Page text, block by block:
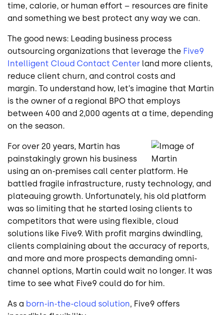
time, calorie, or human effort – resources are finite
and something we best protect any way we can.
The good news: Leading business process
outsourcing organizations that leverage the Five9
Intelligent Cloud Contact Center land more clients,
reduce client churn, and control costs and
margin. To understand how, let’s imagine that Martin
is the owner of a regional BPO that employs
between 400 and 2,000 agents at a time, depending
on the season.
For over 20 years, Martin has
painstakingly grown his business
using an on-premises call center platform. He
battled fragile infrastructure, rusty technology, and
plateauing growth. Unfortunately, his old platform
was so limiting that he started losing clients to
competitors that were using flexible, cloud
solutions like Five9. With profit margins dwindling,
clients complaining about the accuracy of reports,
and more and more prospects demanding omni-
channel options, Martin could wait no longer. It was
time to see what Five9 could do for him.
As a born-in-the-cloud solution, Five9 offers